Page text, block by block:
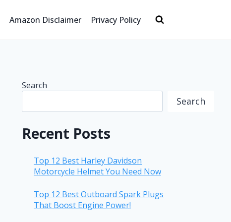
Amazon Disclaimer Privacy Policy
Search
Search
Recent Posts
Top 12 Best Harley Davidson
Motorcycle Helmet You Need Now
Top 12 Best Outboard Spark Plugs
That Boost Engine Power!